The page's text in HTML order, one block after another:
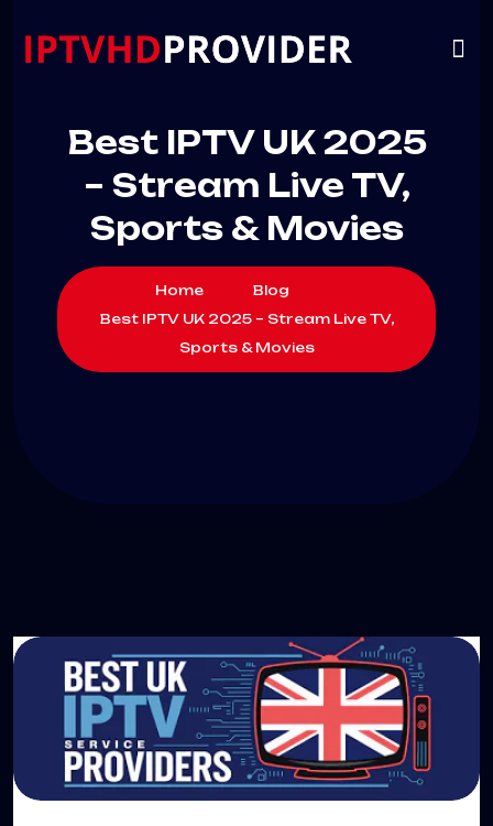
Best IPTV UK 2025
– Stream Live TV,
Sports & Movies
Home
Blog
Best IPTV UK 2025 – Stream Live TV,
Sports & Movies